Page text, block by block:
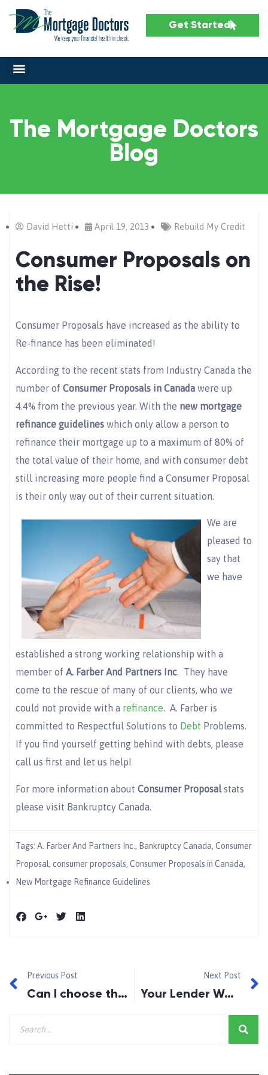
Get Started
The Mortgage Doctors
Blog
David Hetti April 19, 2013 Rebuild My Credit
Consumer Proposals on
the Rise!
Consumer Proposals have increased as the ability to
Re-finance has been eliminated!
According to the recent stats from Industry Canada the
number of Consumer Proposals in Canada were up
4.4% from the previous year. With the new mortgage
refinance guidelines which only allow a person to
refinance their mortgage up to a maximum of 80% of
the total value of their home, and with consumer debt
still increasing more people find a Consumer Proposal
is their only way out of their current situation.
We are
pleased to
say that
we have
established a strong working relationship with a
member of A. Farber And Partners Inc. They have
come to the rescue of many of our clients, who we
could not provide with a refinance. A. Farber is
committed to Respectful Solutions to Debt Problems.
If you find yourself getting behind with debts, please
call us first and let us help!
For more information about Consumer Proposal stats
please visit Bankruptcy Canada.
Tags: A. Farber And Partners Inc. , Bankruptcy Canada, Consumer
Proposal, consumer proposals, Consumer Proposals in Canada,
New Mortgage Refinance Guidelines
Previous Post
Can I choose the house if I am considering a Rent-to-Own?
Next Post
Your Lender Won’t Renew your Mortgage.